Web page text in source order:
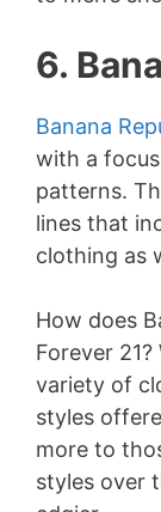
6.
Banana
with a
patterns.
lines that
clothing as
How does
Forever
variety of
styles
more to
styles over